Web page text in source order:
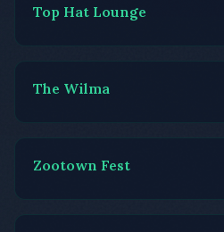
Top Hat Lounge
The Wilma
Zootown Fest